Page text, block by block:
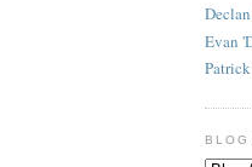
Evan
BLOG